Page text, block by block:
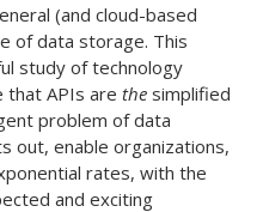
(and cloud-based
of data storage. This
study of technology
that APIs arethe simplified
problem of data
out, enable organizations,
rates, with the
and exciting